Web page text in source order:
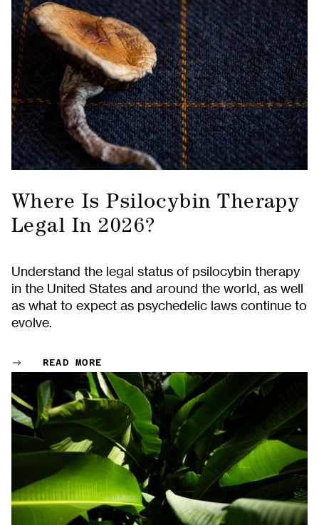
Where Is Psilocybin Therapy
Legal In 2026?
Understand the legal status of psilocybin therapy
in the United States and around the world, as well
as what to expect as psychedelic laws continue to
evolve.
READ MORE